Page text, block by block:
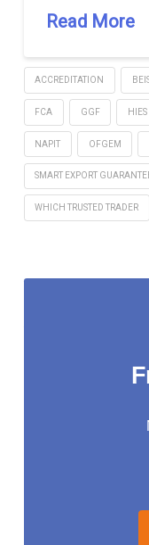
Read More
ACCREDITATION
FCA GGF HIES
NAPIT OFGEM
SMART EXPORT
WHICH TRUSTED TRADER